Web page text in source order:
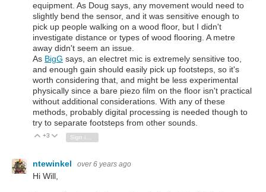
equipment. As Doug says, any movement would need to
slightly bend the sensor, and it was sensitive enough to
pick up people walking on a wood floor, but I didn't
investigate distance or types of wood flooring. A metre
away didn't seem an issue.
As BigG says, an electret mic is extremely sensitive too,
and enough gain should easily pick up footsteps, so it's
worth considering that, and might be less experimental
physically since a bare piezo film on the floor isn't practical
without additional considerations. With any of these
methods, probably digital processing is needed though to
try to separate footsteps from other sounds.
Vote Up
+3 Vote Down
ntewinkel over 6 years ago
Hi Will,